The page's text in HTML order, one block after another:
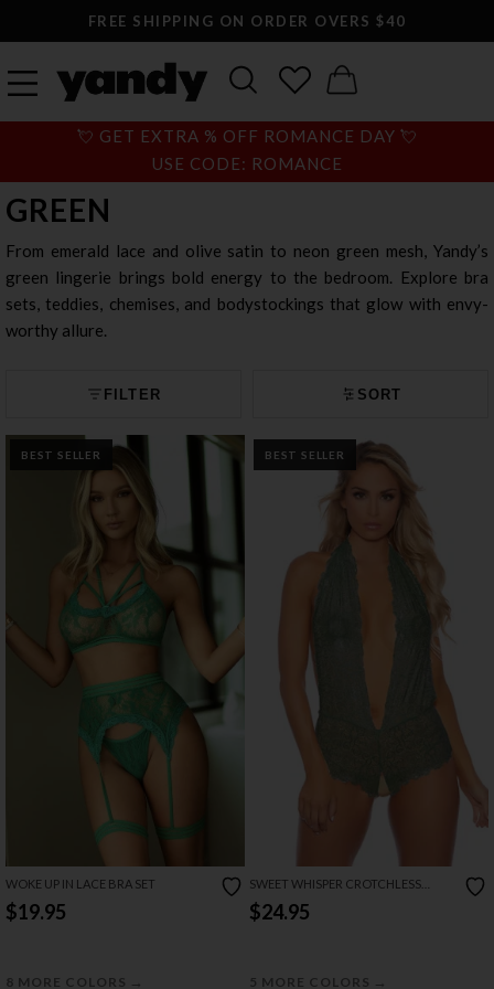
LARGEST SEXY LINGERIE CATALOG ONLINE
💘 GET EXTRA % OFF ROMANCE DAY 💘
USE CODE: ROMANCE
GREEN
From emerald lace and olive satin to neon green mesh, Yandy’s
green lingerie brings bold energy to the bedroom. Explore bra
sets, teddies, chemises, and bodystockings that glow with envy-
worthy allure.
FILTER SORT
BEST SELLER
WOKE UP IN LACE BRA SET
$19.95
8 MORE COLORS →
BEST SELLER
SWEET WHISPER CROTCHLESS
BODYSUIT
$24.95
5 MORE COLORS →